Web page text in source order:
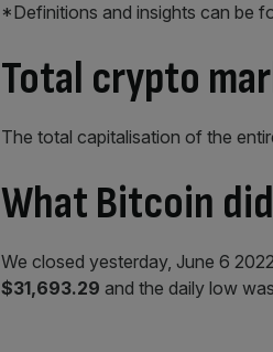
*Definitions and insights can be
Total crypto
The total capitalisation of the
What Bitcoin
We closed yesterday, June 6
$31,693.29 and the daily low was